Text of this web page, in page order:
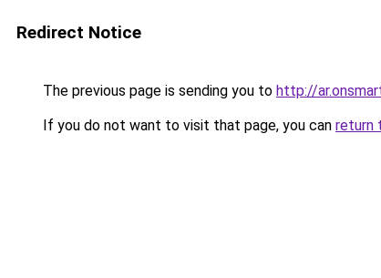
Redirect Notice
The previous page is sending you to http://
If you do not want to visit that page, you can return